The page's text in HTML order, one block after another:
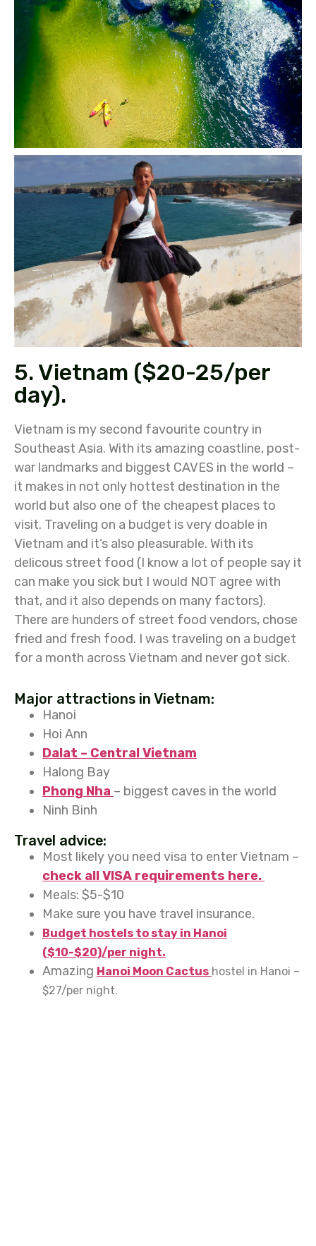
5. Vietnam ($20-25/per
day).
Vietnam is my second favourite country in
Southeast Asia. With its amazing coastline, post-
war landmarks and biggest CAVES in the world –
it makes in not only hottest destination in the
world but also one of the cheapest places to
visit. Traveling on a budget is very doable in
Vietnam and it’s also pleasurable. With its
delicous street food (I know a lot of people say it
can make you sick but I would NOT agree with
that, and it also depends on many factors).
There are hunders of street food vendors, chose
fried and fresh food. I was traveling on a budget
for a month across Vietnam and never got sick.
Major attractions in Vietnam:
Hanoi
Hoi Ann
Dalat – Central Vietnam
Halong Bay
Phong Nha – biggest caves in the world
Ninh Binh
Travel advice:
Most likely you need visa to enter Vietnam –
check all VISA requirements here.
Meals: $5-$10
Make sure you have travel insurance.
Budget hostels to stay in Hanoi
($10-$20)/per night.
Amazing Hanoi Moon Cactus hostel in Hanoi –
$27/per night.